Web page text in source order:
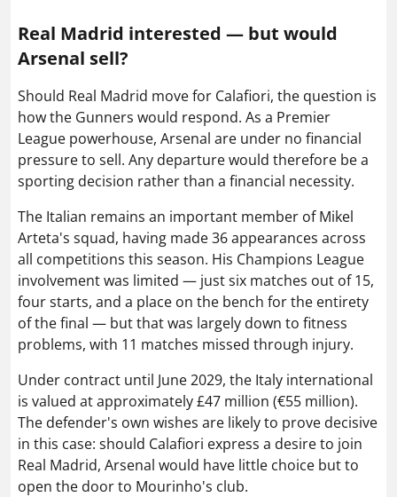
Real Madrid interested — but would
Arsenal sell?
Should Real Madrid move for Calafiori, the question is
how the Gunners would respond. As a Premier
League powerhouse, Arsenal are under no financial
pressure to sell. Any departure would therefore be a
sporting decision rather than a financial necessity.
The Italian remains an important member of Mikel
Arteta's squad, having made 36 appearances across
all competitions this season. His Champions League
involvement was limited — just six matches out of 15,
four starts, and a place on the bench for the entirety
of the final — but that was largely down to fitness
problems, with 11 matches missed through injury.
Under contract until June 2029, the Italy international
is valued at approximately £47 million (€55 million).
The defender's own wishes are likely to prove decisive
in this case: should Calafiori express a desire to join
Real Madrid, Arsenal would have little choice but to
open the door to Mourinho's club.